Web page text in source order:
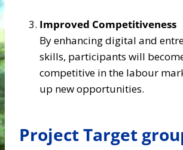
Improved Competitiveness
By enhancing digital and
skills, participants will
competitive in the labour
up new opportunities.​
Project Target